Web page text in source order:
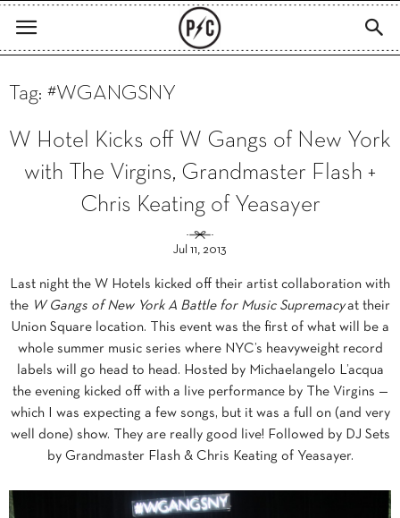
Tag: #WGANGSNY
W Hotel Kicks off W Gangs of New York
with The Virgins, Grandmaster Flash +
Chris Keating of Yeasayer
Jul 11, 2013
Last night the W Hotels kicked off their artist collaboration with
the W Gangs of New York A Battle for Music Supremacyat their
Union Square location. This event was the first of what will be a
whole summer music series where NYC’s heavyweight record
labels will go head to head. Hosted by Michaelangelo L’acqua
the evening kicked off with a live performance by The Virgins —
which I was expecting a few songs, but it was a full on (and very
well done) show. They are really good live! Followed by DJ Sets
by Grandmaster Flash & Chris Keating of Yeasayer.